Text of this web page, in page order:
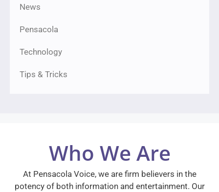
News
Pensacola
Technology
Tips & Tricks
Who We Are
At Pensacola Voice, we are firm believers in the
potency of both information and entertainment. Our